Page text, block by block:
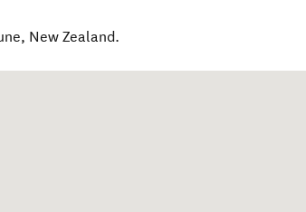
, New Zealand.